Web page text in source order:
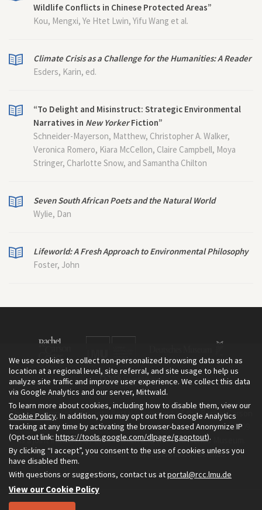
Wildlife Conflicts in Chinese Protected Areas”
Kou, Mengxi, Ye Htet Lwin, Yifu Wang et al.
Climate Crisis as a Challenge for the Humanities: A Reader
Esders, Karin, ed.
“To Delight and Misinstruct: Strategic Environmental
Narratives in New YorkerFiction”
Schneider-Mayerson, Matthew, Christopher A. Walker,
Veronica Romero, Kiara McCellon, Claire Campbell, Moya
Stringer, Charlotte Snow, and Samantha Chilton
Seven South African Poets and the Natural World
Wylie, Dan
Lifeworld: A Fresh Approach to Environmental Philosophy
Foster, John
The Environment & Society Portal is a project of the Rachel Carson
Center for Environment and Society, an institute founded in 2009
as a joint initiative of LMU Munich and the Deutsches Museum.
Read more about the Portal inEnglishand inGerman.
We use cookies to collect non-personalized browsing data such as
location at a regional level, site referral, and site usage to help us
analyze site traffic and improve user experience. We collect this data
via Google Analytics and our server, Mittwald.
To learn more about cookies, including how to disable them, view our
Cookie Policy. In addition, you may opt out from Google Analytics
tracking at any time by activating the browser-based Anonymize IP
(Opt-out link: https://tools.google.com/dlpage/gaoptout).
By clicking “I accept”, you consent to the use of cookies unless you
have disabled them.
With questions or suggestions, contact us atportal@rcc.lmu.de
View our Cookie Policy